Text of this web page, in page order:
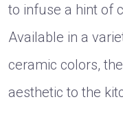
to infuse a hint of
Available in a
ceramic colors,
aesthetic to the